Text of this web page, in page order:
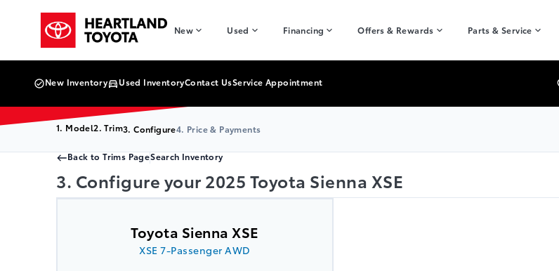
Heartland Toyota
New Used Financing Offers & Rewards Parts & Service
New Inventory Used InventoryContact UsService Appointment
1. Model2. Trim3. Configure4. Price & Payments
Back to Trims PageSearch Inventory
3. Configure your 2025 Toyota Sienna XSE
Toyota Sienna XSE
XSE 7-Passenger AWD